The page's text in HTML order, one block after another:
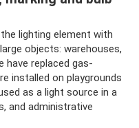
lighting element with
objects: warehouses,
have replaced gas-
installed on playgrounds
as a light source in a
and administrative